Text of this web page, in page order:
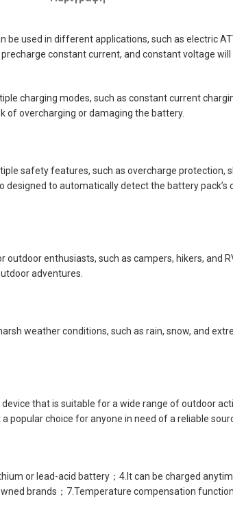
used in different applications, such as electric
constant current, and constant voltage
charging modes, such as constant current
of overcharging or damaging the battery.
safety features, such as overcharge protection,
to automatically detect the battery pack’s
enthusiasts, such as campers, hikers, and
adventures.
weather conditions, such as rain, snow, and
that is suitable for a wide range of outdoor
choice for anyone in need of a reliable
or lead-acid battery；4.It can be charged
brands；7.Temperature compensation